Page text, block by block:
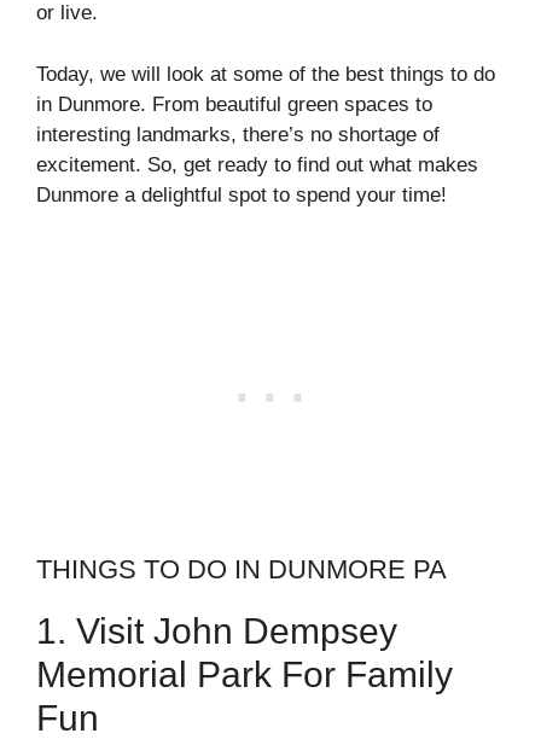
or live.
Today, we will look at some of the best things to do
in Dunmore. From beautiful green spaces to
interesting landmarks, there’s no shortage of
excitement. So, get ready to find out what makes
Dunmore a delightful spot to spend your time!
THINGS TO DO IN DUNMORE PA
1. Visit John Dempsey
Memorial Park For Family
Fun